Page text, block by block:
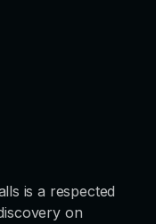
is a respected
on